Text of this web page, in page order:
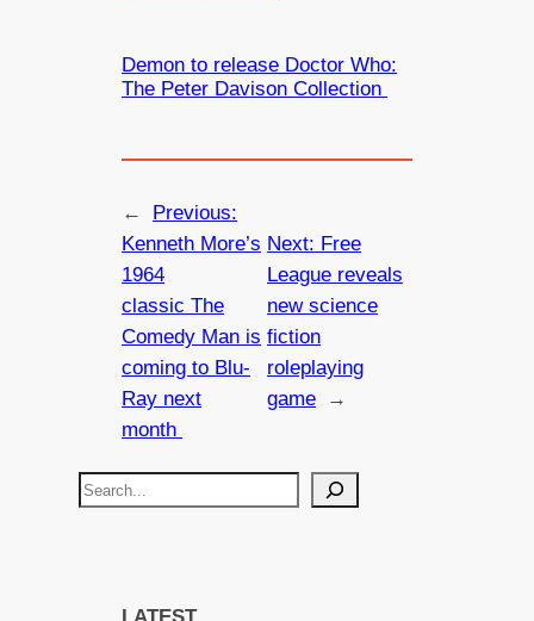
Demon to release Doctor Who:
The Peter Davison Collection
←
Previous:
Kenneth More’s
1964
classic The
Comedy Man is
coming to Blu-
Ray next
month
Next: Free
League reveals
new science
fiction
roleplaying
game
→
S